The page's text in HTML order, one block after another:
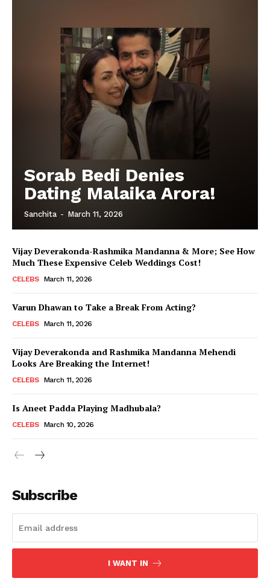
Menu
Videos
Sorab Bedi Denies
Dating Malaika Arora!
Sanchita - March 11, 2026
Vijay Deverakonda-Rashmika Mandanna & More; See How
Much These Expensive Celeb Weddings Cost!
CELEBS March 11, 2026
Varun Dhawan to Take a Break From Acting?
CELEBS March 11, 2026
Vijay Deverakonda and Rashmika Mandanna Mehendi
Looks Are Breaking the Internet!
CELEBS March 11, 2026
Is Aneet Padda Playing Madhubala?
CELEBS March 10, 2026
Subscribe
I WANT IN